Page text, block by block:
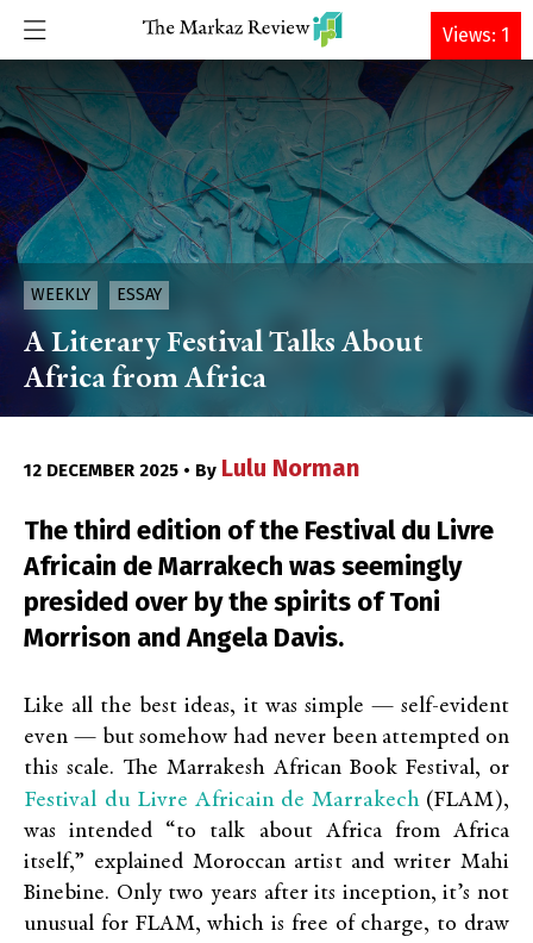
DONATE
WEEKLY ESSAY
A Literary Festival Talks About
Africa from Africa
12 DECEMBER 2025 • By Lulu Norman
The third edition of the Festival du Livre
Africain de Marrakech was seemingly
presided over by the spirits of Toni
Morrison and Angela Davis.
Like all the best ideas, it was simple — self-evident
even — but somehow had never been attempted on
this scale. The Marrakesh African Book Festival, or
Festival du Livre Africain de Marrakech(FLAM),
was intended “to talk about Africa from Africa
itself,” explained Moroccan artist and writer Mahi
Binebine. Only two years after its inception, it’s not
unusual for FLAM, which is free of charge, to draw
Views: 1